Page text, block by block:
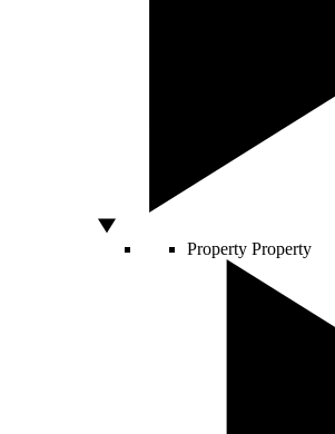
Property Property